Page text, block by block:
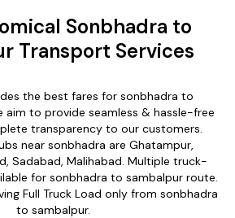
Sonbhadra to
Transport Services
the best fares for sonbhadra to
aim to provide seamless & hassle-free
transparency to our customers.
near sonbhadra are Ghatampur,
Sadabad, Malihabad. Multiple truck-
for sonbhadra to sambalpur route.
Full Truck Load only from sonbhadra
to sambalpur.